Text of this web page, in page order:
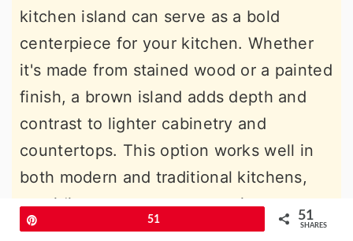
kitchen island can serve as a bold
centerpiece for your kitchen. Whether
it's made from stained wood or a painted
finish, a brown island adds depth and
contrast to lighter cabinetry and
countertops. This option works well in
both modern and traditional kitchens,
providing extra storage, seating, or prep
space. Pair the island with lighter stools
51 51
SHARES